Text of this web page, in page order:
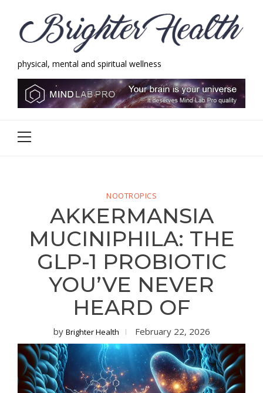
navigation
content
physical, mental and spiritual wellness
Brighter Health
physical, mental and spiritual wellness
NOOTROPICS
AKKERMANSIA
MUCINIPHILA: THE
GLP-1 PROBIOTIC
YOU’VE NEVER
HEARD OF
by Brighter Health February 22, 2026